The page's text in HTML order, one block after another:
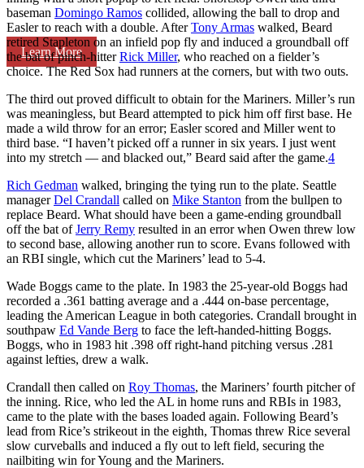
Learn More
baseman Domingo Ramos collided, allowing the ball to drop and
Easler to reach with a double. AfterTony Armas walked, Beard
retired Stapleton on an infield pop fly and induced a groundball off
the bat of pinch-hitterRick Miller, who reached on a fielder’s
choice. The Red Sox had runners at the corners, but with two outs.
The third out proved difficult to obtain for the Mariners. Miller’s run
was meaningless, but Beard attempted to pick him off first base. He
made a wild throw for an error; Easler scored and Miller went to
third base. “I haven’t picked off a runner in six years. I just went
into my stretch — and blacked out,” Beard said after the game.4
Rich Gedman walked, bringing the tying run to the plate. Seattle
managerDel Crandall called on Mike Stanton from the bullpen to
replace Beard. What should have been a game-ending groundball
off the bat ofJerry Remy resulted in an error when Owen threw low
to second base, allowing another run to score. Evans followed with
an RBI single, which cut the Mariners’ lead to 5-4.
Wade Boggs came to the plate. In 1983 the 25-year-old Boggs had
recorded a .361 batting average and a .444 on-base percentage,
leading the American League in both categories. Crandall brought in
southpaw Ed Vande Berg to face the left-handed-hitting Boggs.
Boggs, who in 1983 hit .398 off right-hand pitching versus .281
against lefties, drew a walk.
Crandall then called on Roy Thomas, the Mariners’ fourth pitcher of
the inning. Rice, who led the AL in home runs and RBIs in 1983,
came to the plate with the bases loaded again. Following Beard’s
lead from Rice’s strikeout in the eighth, Thomas threw Rice several
slow curveballs and induced a fly out to left field, securing the
nailbiting win for Young and the Mariners.